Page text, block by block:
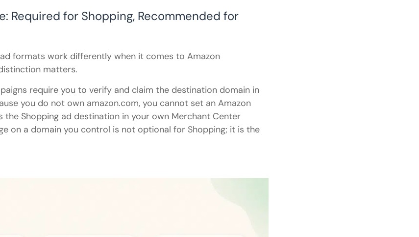
Required for Shopping, Recommended for
formats work differently when it comes to Amazon
matters.
require you to verify and claim the destination domain in
you do not own amazon.com, you cannot set an Amazon
the Shopping ad destination in your own Merchant Center
on a domain you control is not optional for Shopping; it is the